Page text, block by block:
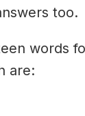
too.
words
are: